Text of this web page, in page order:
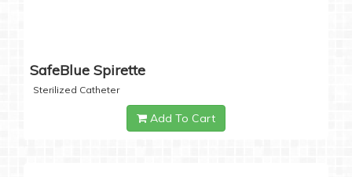
SafeBlue Spirette
Sterilized Catheter
Add To Cart